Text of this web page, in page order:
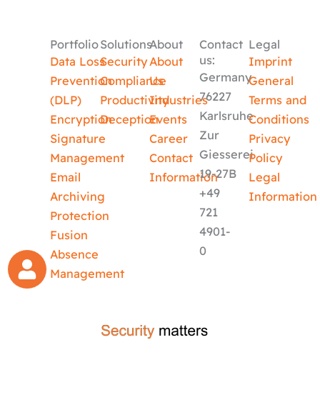
Portfolio
Data Loss
Prevention
(DLP)
Encryption
Signature
Management
Email
Archiving
Protection
Fusion
Absence
Management
Solutions
Security
Compliance
Productivity
Deception
About
About
Us
Industries
Events
Career
Contact
Information
Contact
us:
Germany
76227
Karlsruhe
Zur
Giesserei
19-27B
+49
721
4901-
0
Legal
Imprint
General
Terms and
Conditions
Privacy
Policy
Legal
Information